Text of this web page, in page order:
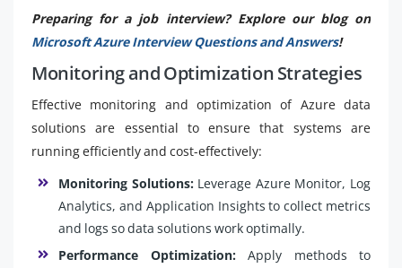
Preparing for a job interview? Explore our blog on
Microsoft Azure Interview Questions and Answers!
Monitoring and Optimization Strategies
Effective monitoring and optimization of Azure data
solutions are essential to ensure that systems are
running efficiently and cost-effectively:
Monitoring Solutions: Leverage Azure Monitor, Log
Analytics, and Application Insights to collect metrics
and logs so data solutions work optimally.
Performance Optimization: Apply methods to